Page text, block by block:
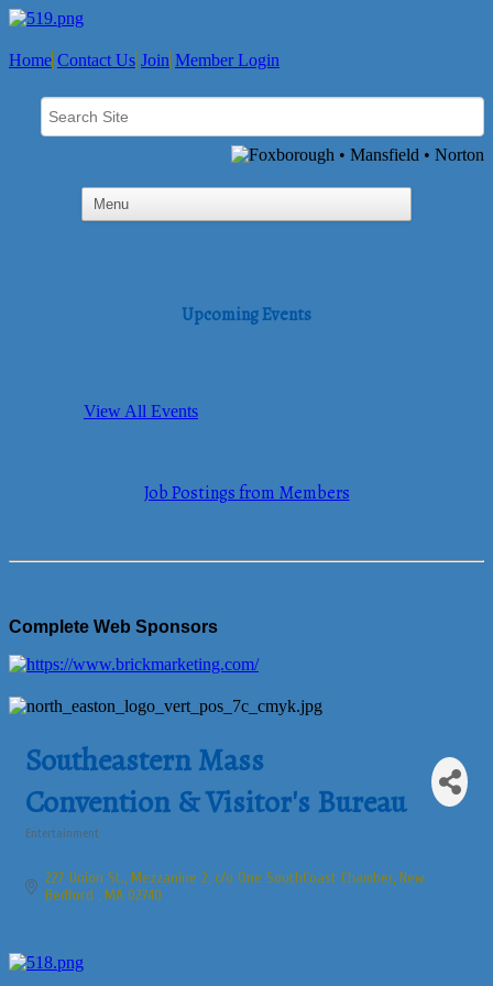
Home Contact Us Join Member Login
Upcoming Events
View All Events
Job Postings from Members
Complete Web Sponsors
Southeastern Mass
Convention & Visitor's Bureau
Entertainment
227 Union St., Mezzanine 2 c/o One SouthCoast Chamber New
Bedford
MA 02740